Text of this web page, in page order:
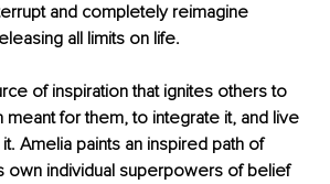
and completely reimagine
all limits on life.
of inspiration that ignites others to
for them, to integrate it, and live
Amelia paints an inspired path of
own individual superpowers of belief